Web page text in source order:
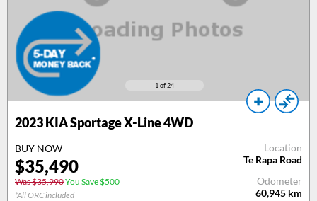
1 of 24
2023 KIA Sportage X-Line 4WD
BUY NOW
$35,490
Was $35,990You Save $500
*All ORC included
Location
Te Rapa Road
Odometer
60,945 km